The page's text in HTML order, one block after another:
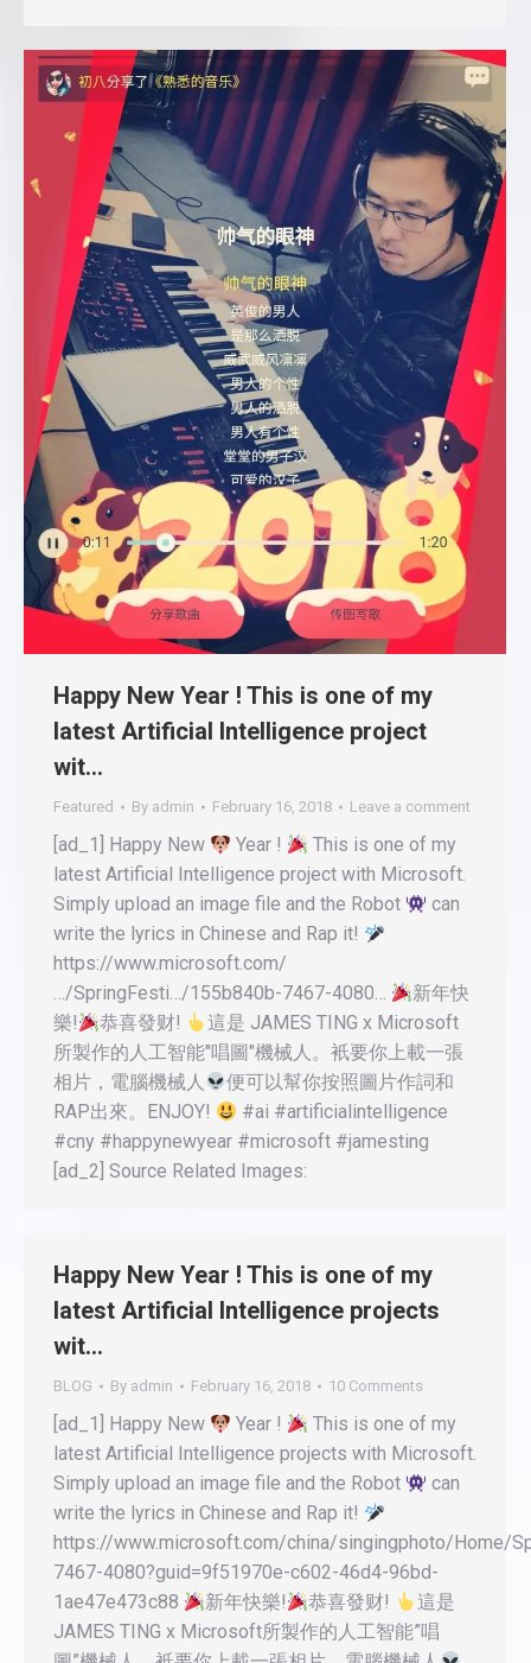
Happy New Year ! This is one of my
latest Artificial Intelligence project
wit…
Featured By admin February 16, 2018 Leave a comment
[ad_1] Happy New Year !
This is one of my
latest Artificial Intelligence project with Microsoft.
Simply upload an image file and the Robot
can
write the lyrics in Chinese and Rap it!
https://www.microsoft.com/
…/SpringFesti…/155b840b-7467-4080…
新年快
樂!
恭喜發财!
這是 JAMES TING x Microsoft
所製作的人工智能"唱圖"機械人。衹要你上載一張
相片，電腦機械人
便可以幫你按照圖片作詞和
RAP出來。ENJOY!
#ai #artificialintelligence
#cny #happynewyear #microsoft #jamesting
[ad_2] Source Related Images:
Happy New Year ! This is one of my
latest Artificial Intelligence projects
wit…
BLOG By admin February 16, 2018 10 Comments
[ad_1] Happy New Year !
This is one of my
latest Artificial Intelligence projects with Microsoft.
Simply upload an image file and the Robot
can
write the lyrics in Chinese and Rap it!
https://www.microsoft.com/china/singingphoto/Home/
7467-4080?guid=9f51970e-c602-46d4-96bd-
1ae47e473c88
新年快樂! 恭喜發财!
這是
JAMES TING x Microsoft所製作的人工智能”唱